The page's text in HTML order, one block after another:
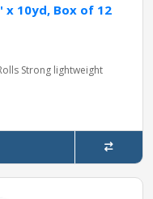
x 10yd, Box of 12
Strong lightweight